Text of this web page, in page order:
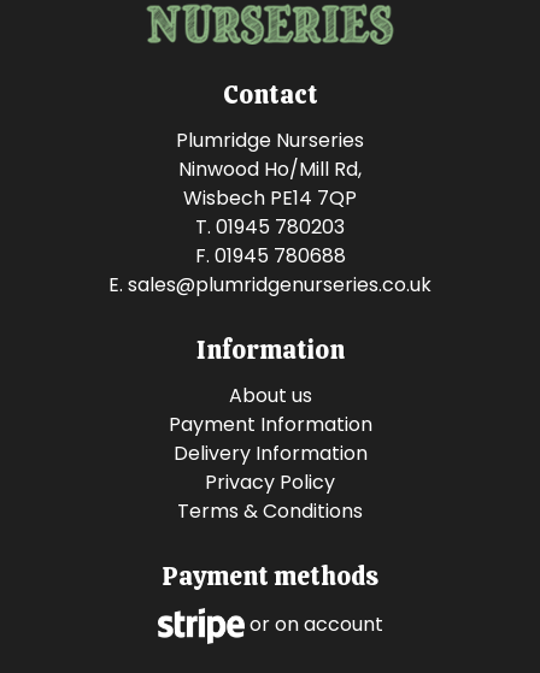
Contact
Plumridge Nurseries
Ninwood Ho/Mill Rd,
Wisbech PE14 7QP
T. 01945 780203
F. 01945 780688
E. sales@plumridgenurseries.co.uk
Information
About us
Payment Information
Delivery Information
Privacy Policy
Terms & Conditions
Payment methods
or on account